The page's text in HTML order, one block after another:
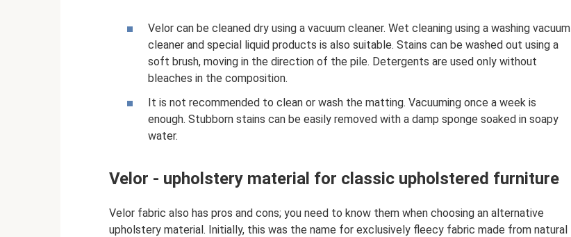
Velor can be cleaned dry using a vacuum cleaner. Wet cleaning using a washing vacuum
cleaner and special liquid products is also suitable. Stains can be washed out using a
soft brush, moving in the direction of the pile. Detergents are used only without
bleaches in the composition.
It is not recommended to clean or wash the matting. Vacuuming once a week is
enough. Stubborn stains can be easily removed with a damp sponge soaked in soapy
water.
Velor - upholstery material for classic upholstered furniture
Velor fabric also has pros and cons; you need to know them when choosing an alternative
upholstery material. Initially, this was the name for exclusively fleecy fabric made from natural